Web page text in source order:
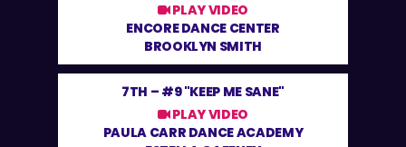
PLAY VIDEO
ENCORE DANCE CENTER
BROOKLYN SMITH
7TH – #9 "KEEP ME SANE"
PLAY VIDEO
PAULA CARR DANCE ACADEMY